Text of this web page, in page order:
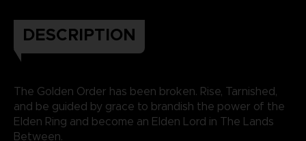
DESCRIPTION
The Golden Order has been broken. Rise, Tarnished,
and be guided by grace to brandish the power of the
Elden Ring and become an Elden Lord in The Lands
Between.